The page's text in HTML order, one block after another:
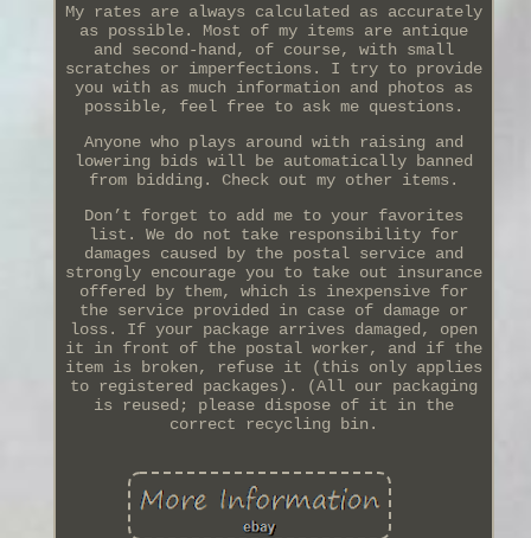
My rates are always calculated as accurately
as possible. Most of my items are antique
and second-hand, of course, with small
scratches or imperfections. I try to provide
you with as much information and photos as
possible, feel free to ask me questions.
Anyone who plays around with raising and
lowering bids will be automatically banned
from bidding. Check out my other items.
Don’t forget to add me to your favorites
list. We do not take responsibility for
damages caused by the postal service and
strongly encourage you to take out insurance
offered by them, which is inexpensive for
the service provided in case of damage or
loss. If your package arrives damaged, open
it in front of the postal worker, and if the
item is broken, refuse it (this only applies
to registered packages). (All our packaging
is reused; please dispose of it in the
correct recycling bin.